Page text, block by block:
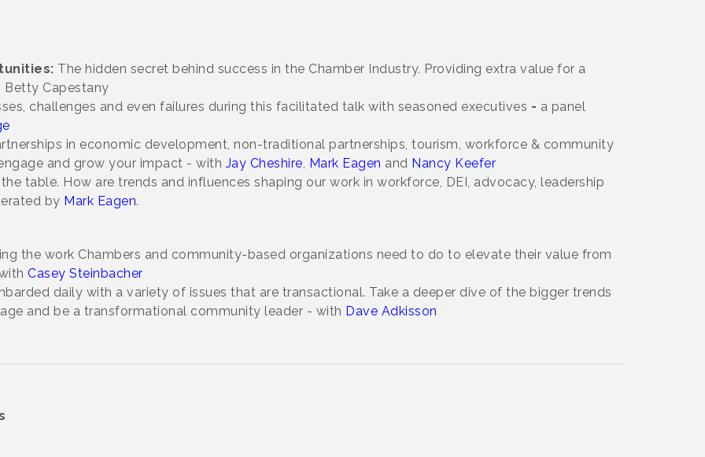
The hidden secret behind success in the Chamber Industry. Providing extra value for a
Betty Capestany
challenges and even failures during this facilitated talk with seasoned executives - a panel
in economic development, non-traditional partnerships, tourism, workforce & community
and grow your impact - with Jay Cheshire, Mark Eagen and Nancy Keefer
the table. How are trends and influences shaping our work in workforce, DEI, advocacy, leadership
by Mark Eagen.
the work Chambers and community-based organizations need to do to elevate their value from
Casey Steinbacher
daily with a variety of issues that are transactional. Take a deeper dive of the bigger trends
and be a transformational community leader - with Dave Adkisson